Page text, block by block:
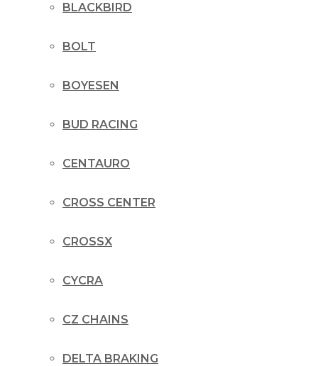
BLACKBIRD
BOLT
BOYESEN
BUD RACING
CENTAURO
CROSS CENTER
CROSSX
CYCRA
CZ CHAINS
DELTA BRAKING